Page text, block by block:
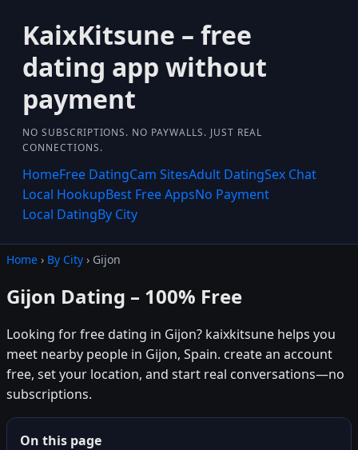
KaixKitsune – free
dating app without
payment
NO SUBSCRIPTIONS. NO PAYWALLS. JUST REAL
CONNECTIONS.
HomeFree DatingCam SitesAdult DatingSex Chat
Local HookupBest Free AppsNo Payment
Local DatingBy City
Home › By City › Gijon
Gijon Dating – 100% Free
Looking for free dating in Gijon? kaixkitsune helps you
meet nearby people in Gijon, Spain. create an account
free, set your location, and start real conversations—no
subscriptions.
On this page